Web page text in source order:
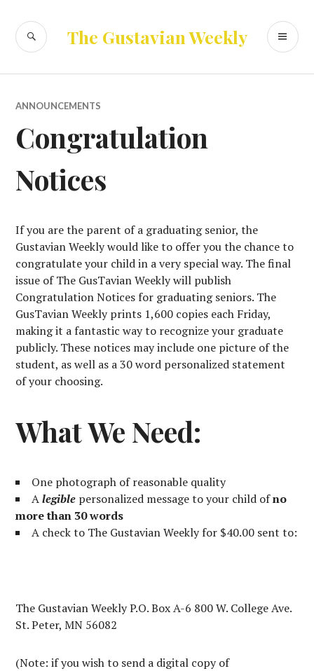
content
The Gustavian Weekly
SEARCH
ANNOUNCEMENTS
Congratulation
Notices
If you are the parent of a graduating senior, the
Gustavian Weekly would like to offer you the chance to
congratulate your child in a very special way. The final
issue of The GusTavian Weekly will publish
Congratulation Notices for graduating seniors. The
GusTavian Weekly prints 1,600 copies each Friday,
making it a fantastic way to recognize your graduate
publicly. These notices may include one picture of the
student, as well as a 30 word personalized statement
of your choosing.
What We Need:
One photograph of reasonable quality
Alegible personalized message to your child ofno
more than 30 words
A check to The Gustavian Weekly for $40.00 sent to:
The Gustavian Weekly P.O. Box A-6 800 W. College Ave.
St. Peter, MN 56082
(Note: if you wish to send a digital copy of